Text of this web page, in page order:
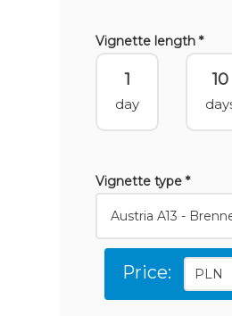
Vignette length *
1
day
10
Vignette type *
Price: